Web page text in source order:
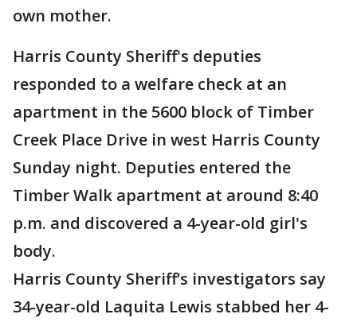
own mother.
Harris County Sheriff's deputies
responded to a welfare check at an
apartment in the 5600 block of Timber
Creek Place Drive in west Harris County
Sunday night. Deputies entered the
Timber Walk apartment at around 8:40
p.m. and discovered a 4-year-old girl's
body.
Harris County Sheriff’s investigators say
34-year-old Laquita Lewis stabbed her 4-